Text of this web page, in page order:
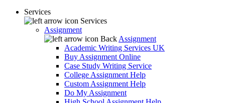
Services
Services
Assignment
Back Assignment
Academic Writing Services UK
Buy Assignment Online
Case Study Writing Service
College Assignment Help
Custom Assignment Help
Do My Assignment